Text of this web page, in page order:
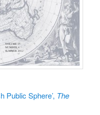
Public Sphere’, The